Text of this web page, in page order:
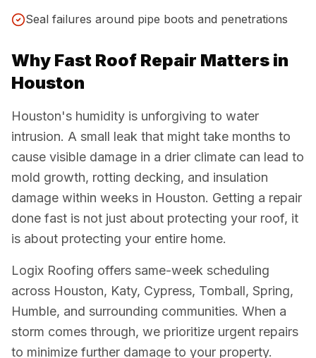
Seal failures around pipe boots and penetrations
Why Fast Roof Repair Matters in
Houston
Houston's humidity is unforgiving to water
intrusion. A small leak that might take months to
cause visible damage in a drier climate can lead to
mold growth, rotting decking, and insulation
damage within weeks in Houston. Getting a repair
done fast is not just about protecting your roof, it
is about protecting your entire home.
Logix Roofing offers same-week scheduling
across Houston, Katy, Cypress, Tomball, Spring,
Humble, and surrounding communities. When a
storm comes through, we prioritize urgent repairs
to minimize further damage to your property.